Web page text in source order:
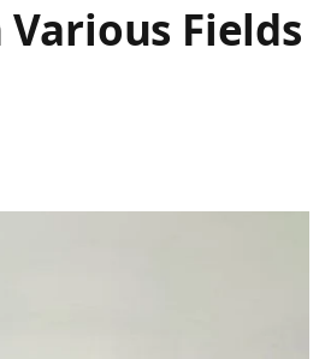
Various Fields